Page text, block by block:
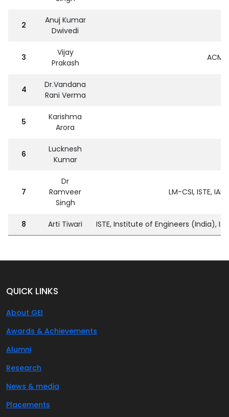
2
Anuj Kumar
Dwivedi
3
Vijay
Prakash
4
Dr.Vandana
Rani Verma
5
Karishma
Arora
6
Lucknesh
Kumar
7
Dr
Ramveer
Singh
LM-CSI, ISTE,
8 Arti Tiwari ISTE, Institute of Engineers (India),
QUICK LINKS
About GEI
Awards & Achievements
Alumni
Research
News & media
Placements